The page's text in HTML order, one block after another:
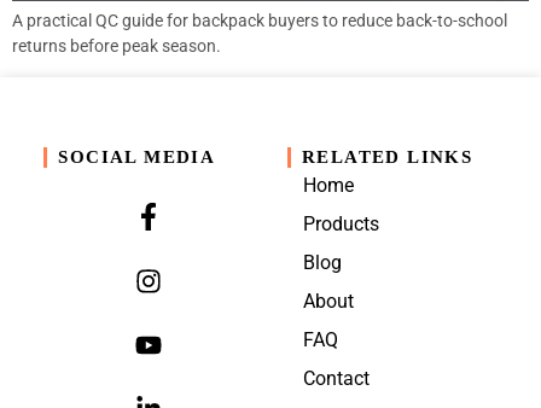
A practical QC guide for backpack buyers to reduce back-to-school
returns before peak season.
SOCIAL MEDIA RELATED LINKS
Home
Products
Blog
About
FAQ
Contact